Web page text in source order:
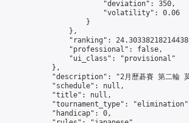
                        "deviation": 350,
                        "volatility": 0.06
                    }
                },
"ranking":
                "professional": false,
                "ui_class": "provisional"
            },
"description": "2月歷碁賽 第二輪
            "schedule": null,
            "title": null,
"tournament_type":
            "handicap": 0,